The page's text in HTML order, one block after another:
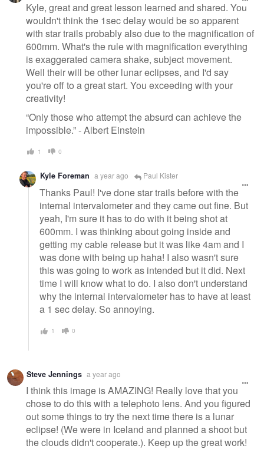
message
Kyle, great and great lesson learned and shared. You
wouldn't think the 1sec delay would be so apparent
with star trails probably also due to the magnification of
600mm. What's the rule with magnification everything
is exaggerated camera shake, subject movement.
Well their will be other lunar eclipses, and I'd say
you're off to a great start. You exceeding with your
creativity!
“Only those who attempt the absurd can achieve the
impossible.” - Albert Einstein
1 0
Kyle Foreman a year ago Paul Kister
Thanks Paul! I've done star trails before with the
internal intervalometer and they came out fine. But
yeah, I'm sure it has to do with it being shot at
600mm. I was thinking about going inside and
getting my cable release but it was like 4am and I
was done with being up haha! I also wasn't sure
this was going to work as intended but it did. Next
time I will know what to do. I also don't understand
why the internal intervalometer has to have at least
a 1 sec delay. So annoying.
1 0
Steve Jennings a year ago
I think this image is AMAZING! Really love that you
chose to do this with a telephoto lens. And you figured
out some things to try the next time there is a lunar
eclipse! (We were in Iceland and planned a shoot but
the clouds didn't cooperate.). Keep up the great work!